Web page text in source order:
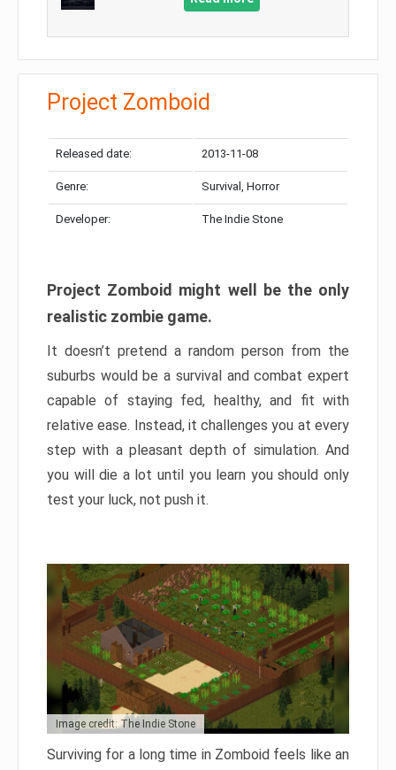
Project Zomboid
Released date: 2013-11-08
Genre: Survival, Horror
Developer: The Indie Stone
Project Zomboid might well be the only
realistic zombie game.
It doesn’t pretend a random person from the
suburbs would be a survival and combat expert
capable of staying fed, healthy, and fit with
relative ease. Instead, it challenges you at every
step with a pleasant depth of simulation. And
you will die a lot until you learn you should only
test your luck, not push it.
Image credit: The Indie Stone
Surviving for a long time in Zomboid feels like an